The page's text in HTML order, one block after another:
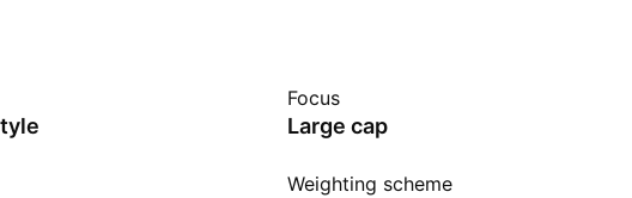
longer than one
and can differ
and does
sensitive to
Focus
Large cap
Weighting scheme